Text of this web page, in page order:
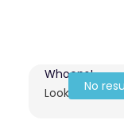
No
Whoops!
Looks like we